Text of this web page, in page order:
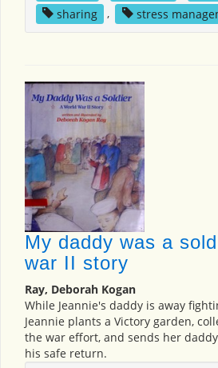
sharing
, stress
My daddy was a
war II story
Ray, Deborah Kogan
While Jeannie's daddy is away
Jeannie plants a Victory garden,
the war effort, and sends her
his safe return.